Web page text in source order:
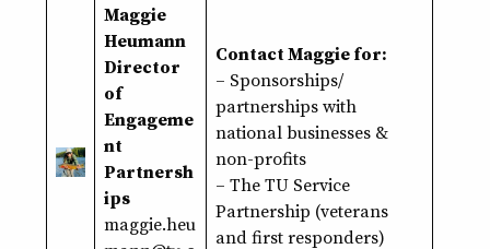
Maggie
Heumann
Director
of
Engageme
nt
Partnersh
ips
maggie.heu
Contact Maggie for:
– Sponsorships/
partnerships with
national businesses &
non-profits
– The TU Service
Partnership (veterans
and first responders)